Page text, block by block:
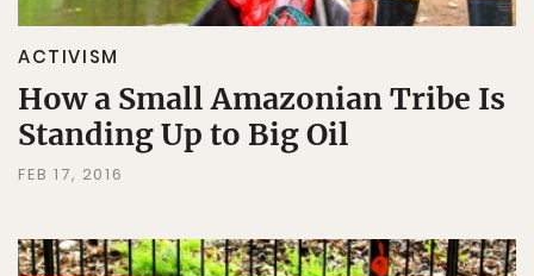
ACTIVISM
How a Small Amazonian Tribe Is
Standing Up to Big Oil
FEB 17, 2016